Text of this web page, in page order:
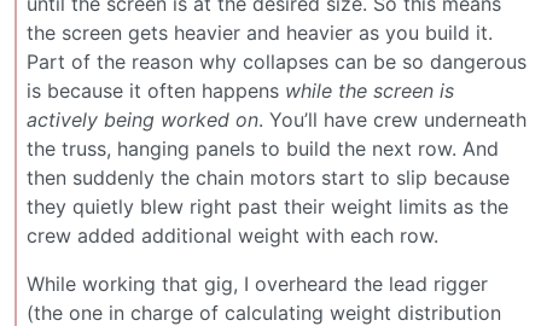
the screen gets heavier and heavier as you build it.
Part of the reason why collapses can be so dangerous
is because it often happens while the screen is
actively being worked on. You’ll have crew underneath
the truss, hanging panels to build the next row. And
then suddenly the chain motors start to slip because
they quietly blew right past their weight limits as the
crew added additional weight with each row.
While working that gig, I overheard the lead rigger
(the one in charge of calculating weight distribution